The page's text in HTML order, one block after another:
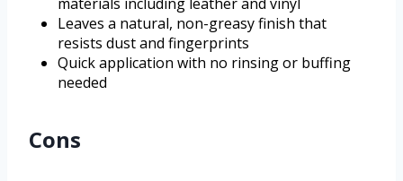
Leaves a natural, non-greasy finish that
resists dust and fingerprints
Quick application with no rinsing or buffing
needed
Cons